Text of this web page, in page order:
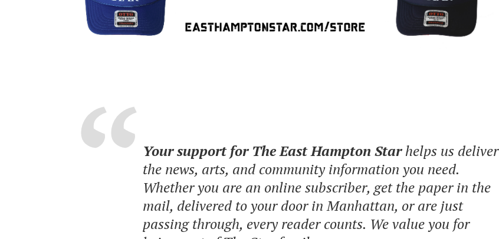
Your support for The East Hampton Starhelps us deliver
the news, arts, and community information you need.
Whether you are an online subscriber, get the paper in the
mail, delivered to your door in Manhattan, or are just
passing through, every reader counts. We value you for